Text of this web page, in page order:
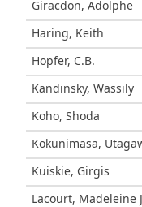
Giracdon, Adolphe
Haring, Keith
Hopfer, C.B.
Kandinsky, Wassily
Koho, Shoda
Kokunimasa,
Kuiskie, Girgis
Lacourt, Madeleine